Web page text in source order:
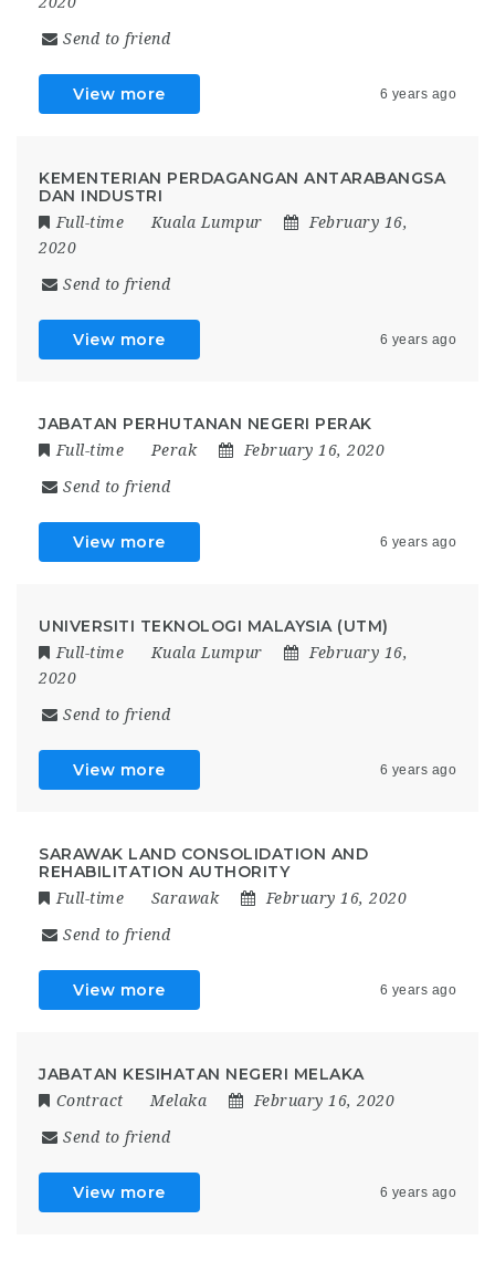
Send to friend
View more 6 years ago
KEMENTERIAN PERDAGANGAN ANTARABANGSA
DAN INDUSTRI
Full-time Kuala Lumpur
February 16,
2020
Send to friend
View more 6 years ago
JABATAN PERHUTANAN NEGERI PERAK
Full-time Perak February 16, 2020
Send to friend
View more 6 years ago
UNIVERSITI TEKNOLOGI MALAYSIA (UTM)
Full-time Kuala Lumpur
February 16,
2020
Send to friend
View more 6 years ago
SARAWAK LAND CONSOLIDATION AND
REHABILITATION AUTHORITY
Full-time Sarawak February 16, 2020
Send to friend
View more 6 years ago
JABATAN KESIHATAN NEGERI MELAKA
Contract Melaka February 16, 2020
Send to friend
View more 6 years ago